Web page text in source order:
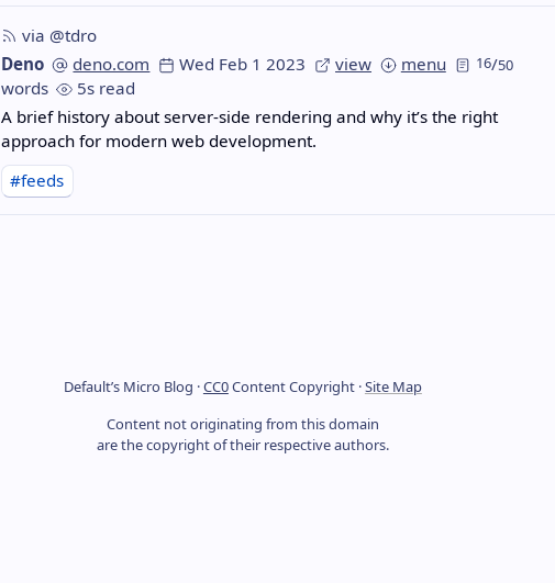
via @tdro
Deno
deno.com Wed Feb 1 2023 view menu 16/50
words
5s read
A brief history about server-side rendering and why it’s the right
approach for modern web development.
#feeds
Default’s Micro Blog ·CC0Content Copyright ·Site Map
Content not originating from this domain
are the copyright of their respective authors.